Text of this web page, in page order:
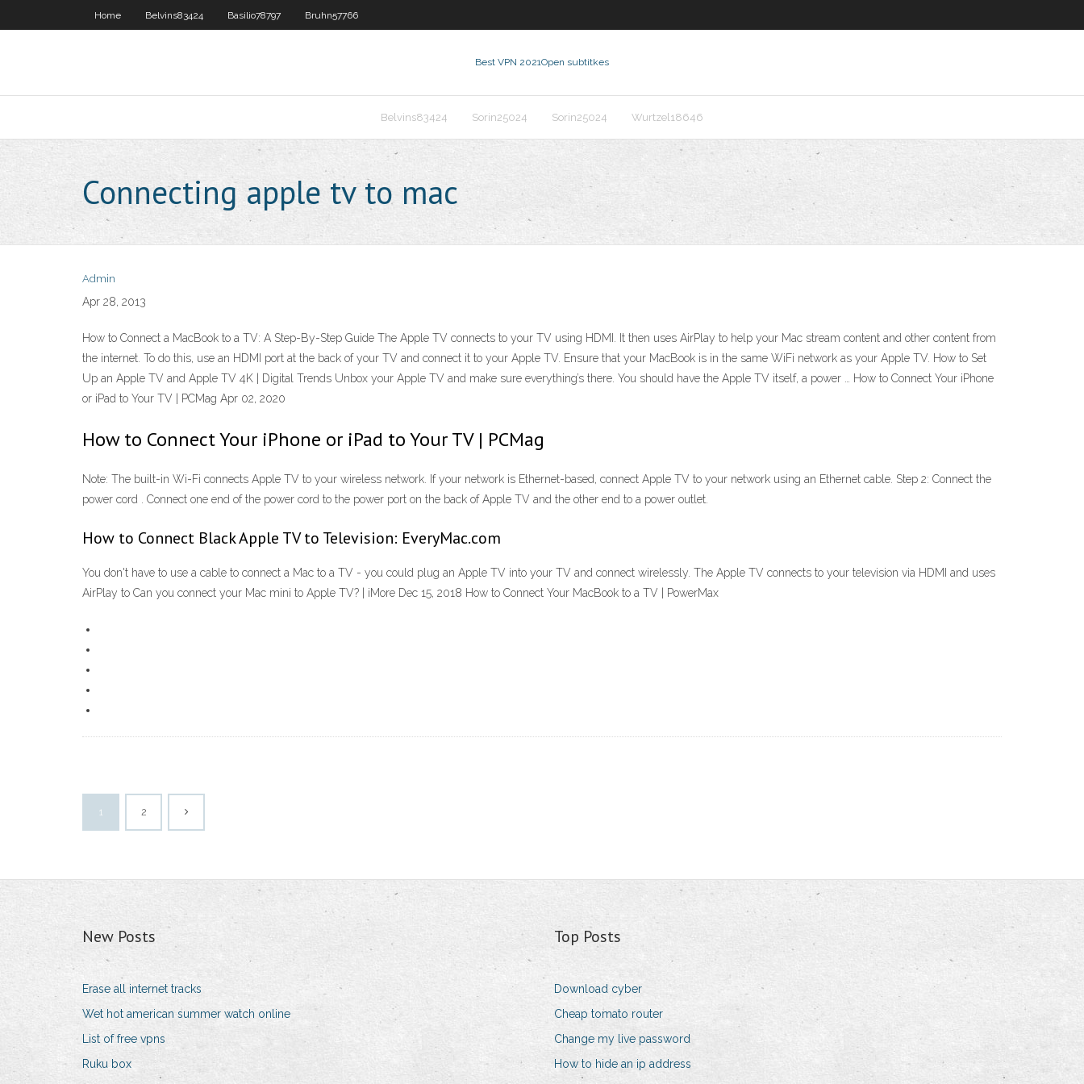
Home Belvins83424 Basilio78797 Bruhn57766
Best VPN 2021Open subtitkes
Belvins83424 Sorin25024 Sorin25024 Wurtzel18646
Connecting apple tv to mac
Admin
Apr 28, 2013
How to Connect a MacBook to a TV: A Step-By-Step Guide The Apple TV connects to your TV using HDMI. It then uses AirPlay to help your Mac stream content and other content from
the internet. To do this, use an HDMI port at the back of your TV and connect it to your Apple TV. Ensure that your MacBook is in the same WiFi network as your Apple TV. How to Set
Up an Apple TV and Apple TV 4K | Digital Trends Unbox your Apple TV and make sure everything’s there. You should have the Apple TV itself, a power … How to Connect Your iPhone
or iPad to Your TV | PCMag Apr 02, 2020
How to Connect Your iPhone or iPad to Your TV | PCMag
Note: The built-in Wi-Fi connects Apple TV to your wireless network. If your network is Ethernet-based, connect Apple TV to your network using an Ethernet cable. Step 2: Connect the
power cord . Connect one end of the power cord to the power port on the back of Apple TV and the other end to a power outlet.
How to Connect Black Apple TV to Television: EveryMac.com
You don't have to use a cable to connect a Mac to a TV - you could plug an Apple TV into your TV and connect wirelessly. The Apple TV connects to your television via HDMI and uses
AirPlay to Can you connect your Mac mini to Apple TV? | iMore Dec 15, 2018 How to Connect Your MacBook to a TV | PowerMax
1 2
New Posts
Erase all internet tracks
Wet hot american summer watch online
List of free vpns
Ruku box
Top Posts
Download cyber
Cheap tomato router
Change my live password
How to hide an ip address